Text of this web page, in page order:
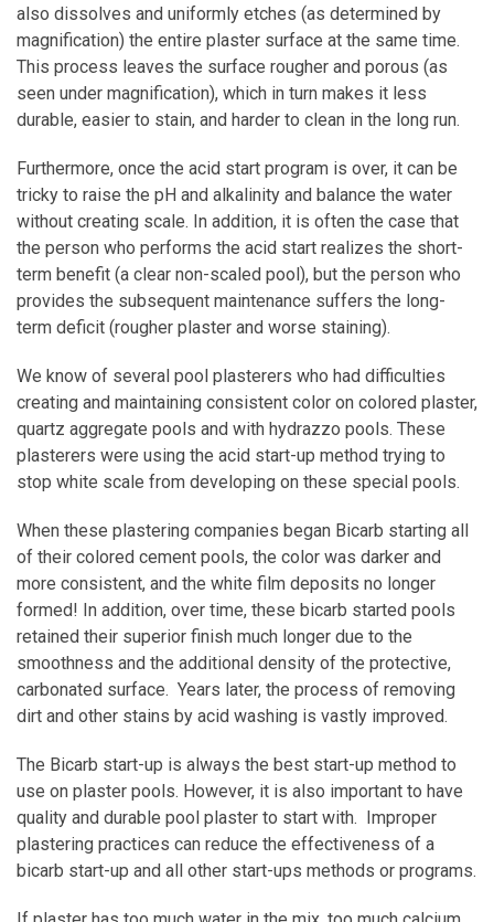
also dissolves and uniformly etches (as determined by
magnification) the entire plaster surface at the same time.
This process leaves the surface rougher and porous (as
seen under magnification), which in turn makes it less
durable, easier to stain, and harder to clean in the long run.
Furthermore, once the acid start program is over, it can be
tricky to raise the pH and alkalinity and balance the water
without creating scale. In addition, it is often the case that
the person who performs the acid start realizes the short-
term benefit (a clear non-scaled pool), but the person who
provides the subsequent maintenance suffers the long-
term deficit (rougher plaster and worse staining).
We know of several pool plasterers who had difficulties
creating and maintaining consistent color on colored plaster,
quartz aggregate pools and with hydrazzo pools. These
plasterers were using the acid start-up method trying to
stop white scale from developing on these special pools.
When these plastering companies began Bicarb starting all
of their colored cement pools, the color was darker and
more consistent, and the white film deposits no longer
formed! In addition, over time, these bicarb started pools
retained their superior finish much longer due to the
smoothness and the additional density of the protective,
carbonated surface. Years later, the process of removing
dirt and other stains by acid washing is vastly improved.
The Bicarb start-up is always the best start-up method to
use on plaster pools. However, it is also important to have
quality and durable pool plaster to start with. Improper
plastering practices can reduce the effectiveness of a
bicarb start-up and all other start-ups methods or programs.